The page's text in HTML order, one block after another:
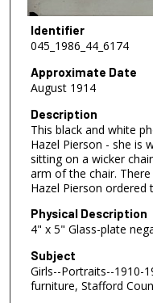
Identifier
045_1986_44_6174
Approximate Date
August 1914
Description
This black and white
Hazel Pierson - she is
sitting on a wicker
arm of the chair.
Hazel Pierson ordered
Physical Description
4" x 5" Glass-plate
Subject
Girls--Portraits--1910-
furniture, Stafford